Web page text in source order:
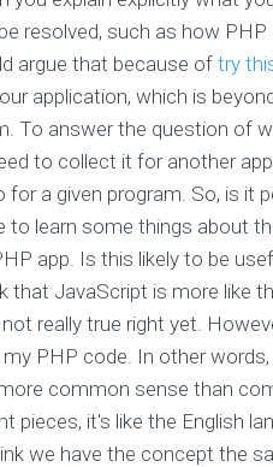
resolved, such as how
argue that because of try
application, which is
To answer the question of
to collect it for another
for a given program. So, is it
to learn some things about
app. Is this likely to be
that JavaScript is more like
really true right yet.
PHP code. In other
common sense than
it's like the English
we have the concept the